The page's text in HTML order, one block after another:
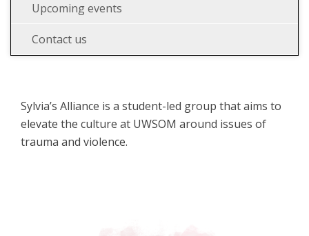
Sylvia’s Alliance is a student-led group that aims to
elevate the culture at UWSOM around issues of
trauma and violence.
Upcoming events
Contact us